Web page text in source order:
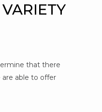
that there
able to offer